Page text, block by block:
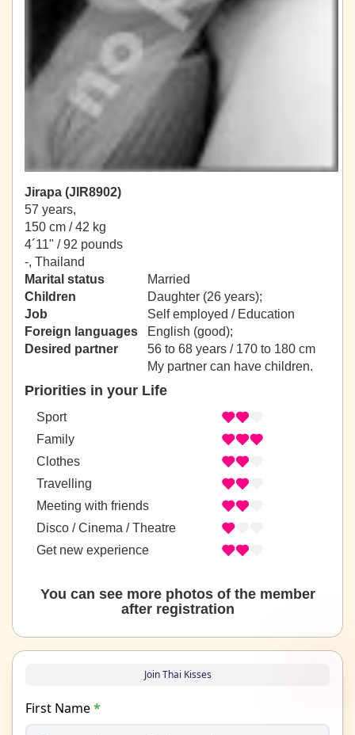
Jirapa (JIR8902)
57 years,
150 cm / 42 kg
4´11" / 92 pounds
-, Thailand
Marital status
Married
Children
Daughter (26 years);
Job
Self employed / Education
Foreign languages
English (good);
Desired partner
56 to 68 years / 170 to 180 cm
My partner can have children.
Priorities in your Life
Sport
Family
Clothes
Travelling
Meeting with friends
Disco / Cinema / Theatre
Get new experience
You can see more photos of the member
after registration
Join Thai Kisses
First Name*